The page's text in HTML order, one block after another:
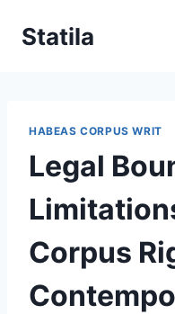
Statila
HABEAS CORPUS WRIT
Legal
Corpus